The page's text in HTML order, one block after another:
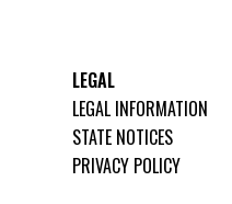
LEGAL
LEGAL INFORMATION
STATE NOTICES
PRIVACY POLICY